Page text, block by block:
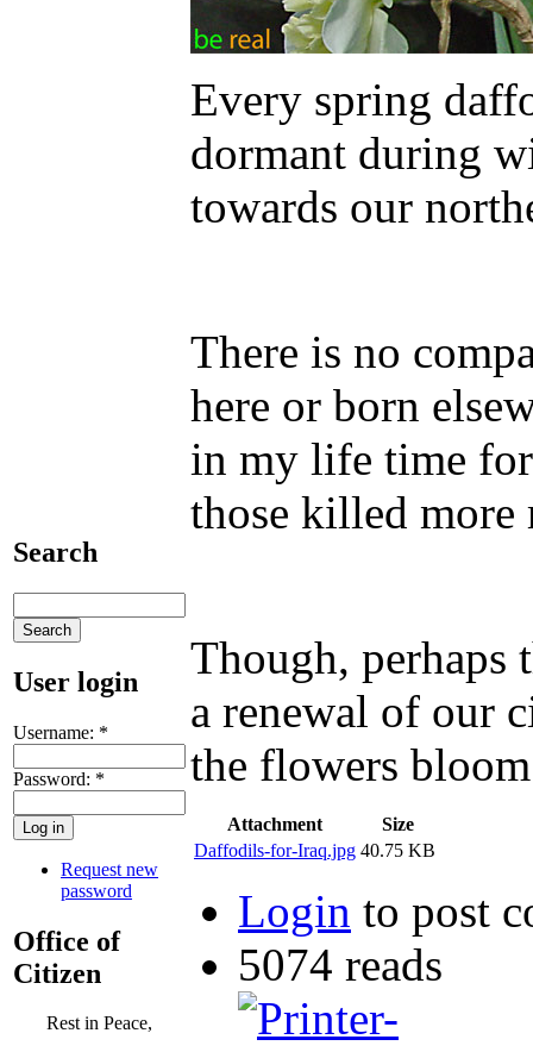
Search
User login
Username: *
Password: *
Request new
password
Office of
Citizen
Rest in Peace,
Every spring
dormant during
towards our
There is no
here or born
in my life time
those killed
Though, perhaps
a renewal of our
the flowers
Attachment
Size
Daffodils-for-Iraq.jpg 40.75 KB
Login to post
5074 reads